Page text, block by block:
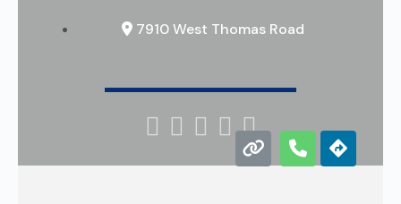
7910 West Thomas Road
    